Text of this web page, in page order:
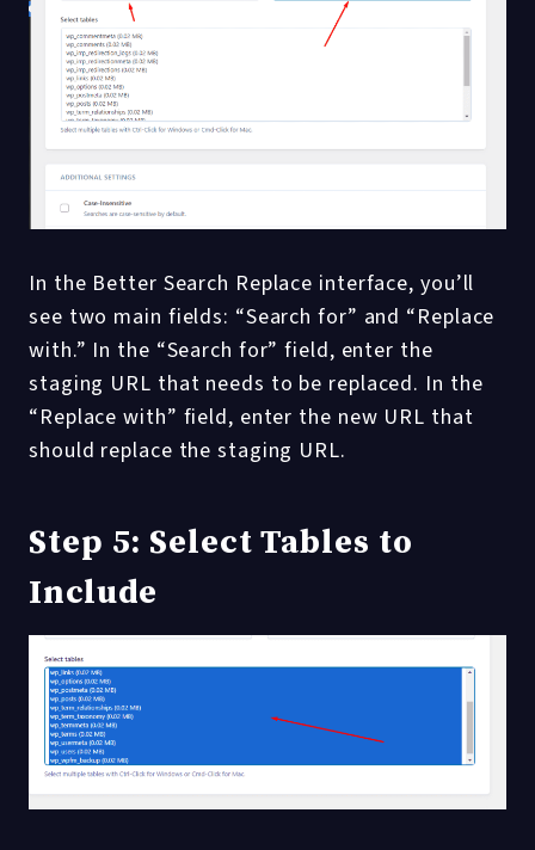
In the Better Search Replace interface, you’ll
see two main fields: “Search for” and “Replace
with.” In the “Search for” field, enter the
staging URL that needs to be replaced. In the
“Replace with” field, enter the new URL that
should replace the staging URL.
Step 5: Select Tables to
Include